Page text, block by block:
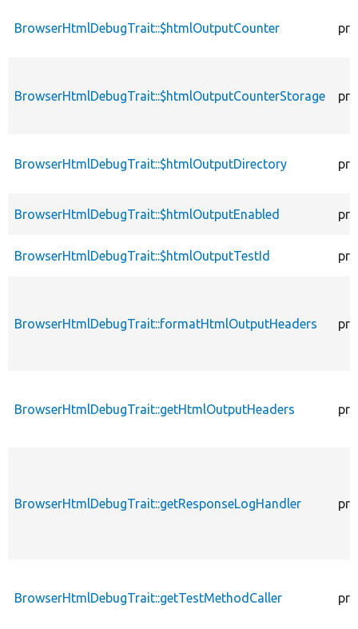
BrowserHtmlDebugTrait::$htmlOutputCounter
BrowserHtmlDebugTrait::$htmlOutputCounterStorage
BrowserHtmlDebugTrait::$htmlOutputDirectory
BrowserHtmlDebugTrait::$htmlOutputEnabled
BrowserHtmlDebugTrait::$htmlOutputTestId
BrowserHtmlDebugTrait::formatHtmlOutputHeaders
BrowserHtmlDebugTrait::getHtmlOutputHeaders
BrowserHtmlDebugTrait::getResponseLogHandler
BrowserHtmlDebugTrait::getTestMethodCaller